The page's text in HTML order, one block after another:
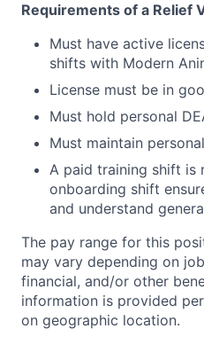
Requirements of a Relief
Must have active
shifts with Modern
License must be in
Must hold personal
Must maintain
A paid training shift is
onboarding shift
and understand
The pay range for this
may vary depending on
financial, and/or other
information is provided
on geographic location.